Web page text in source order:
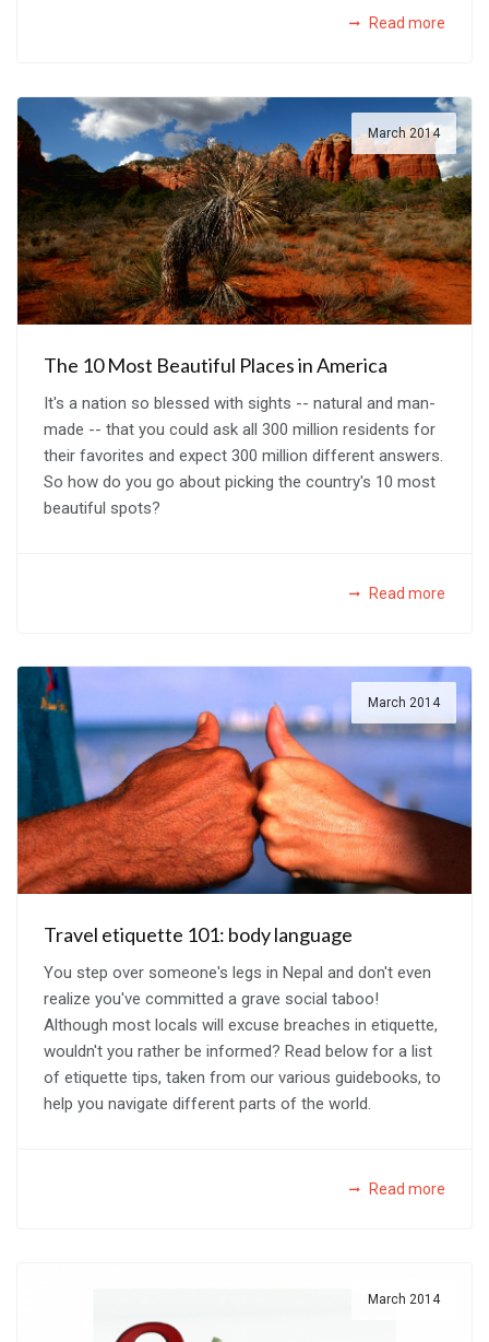
Read more
March 2014
The 10 Most Beautiful Places in America
It's a nation so blessed with sights -- natural and man-
made -- that you could ask all 300 million residents for
their favorites and expect 300 million different answers.
So how do you go about picking the country's 10 most
beautiful spots?
Read more
March 2014
Travel etiquette 101: body language
You step over someone's legs in Nepal and don't even
realize you've committed a grave social taboo!
Although most locals will excuse breaches in etiquette,
wouldn't you rather be informed? Read below for a list
of etiquette tips, taken from our various guidebooks, to
help you navigate different parts of the world.
Read more
March 2014